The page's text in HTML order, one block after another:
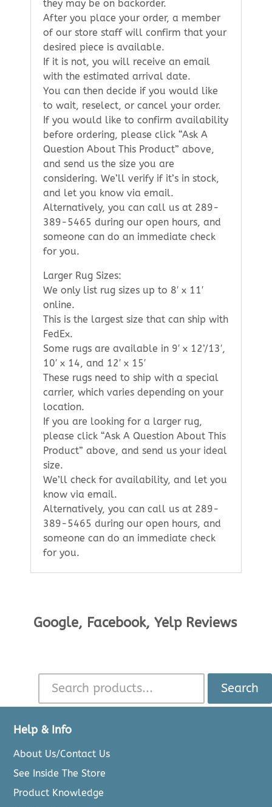
they may be on backorder.
After you place your order, a member
of our store staff will confirm that your
desired piece is available.
If it is not, you will receive an email
with the estimated arrival date.
You can then decide if you would like
to wait, reselect, or cancel your order.
If you would like to confirm availability
before ordering, please click “Ask A
Question About This Product” above,
and send us the size you are
considering. We’ll verify if it’s in stock,
and let you know via email.
Alternatively, you can call us at 289-
389-5465 during our open hours, and
someone can do an immediate check
for you.
Larger Rug Sizes:
We only list rug sizes up to 8′ x 11′
online.
This is the largest size that can ship with
FedEx.
Some rugs are available in 9′ x 12’/13′,
10′ x 14, and 12′ x 15′
These rugs need to ship with a special
carrier, which varies depending on your
location.
If you are looking for a larger rug,
please click “Ask A Question About This
Product” above, and send us your ideal
size.
We’ll check for availability, and let you
know via email.
Alternatively, you can call us at 289-
389-5465 during our open hours, and
someone can do an immediate check
for you.
Google, Facebook, Yelp Reviews
Search
Help & Info
About Us/Contact Us
See Inside The Store
Product Knowledge